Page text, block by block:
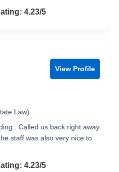
of 54.23/5
View Profile
Law)
. Called us back right away
staff was also very nice to
of 54.23/5